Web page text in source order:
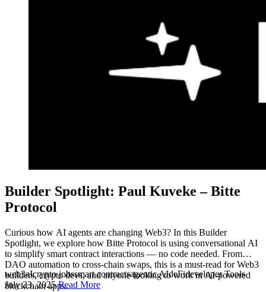
Builder Spotlight: Paul Kuveke – Bitte
Protocol
Curious how AI agents are changing Web3? In this Builder
Spotlight, we explore how Bitte Protocol is using conversational AI
to simplify smart contract interactions — no code needed. From
DAO automation to cross-chain swaps, this is a must-read for Web3
builders, crypto devs, and anyone looking to work in AI-powered
blockchain apps.
web3aIcrypto jobssmart contractsagentic AIdeFideveloper Tools
July 23, 2025Read More